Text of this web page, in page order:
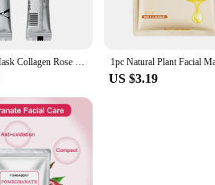
1pc Facial Mask Collagen Rose Hyaluronic Acid Soft Hydrojelly Powder Peel Mask Face Care Wholesale Organic Beauty Off Anti- R8L4
US $3.19